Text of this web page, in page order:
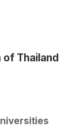
Thailand